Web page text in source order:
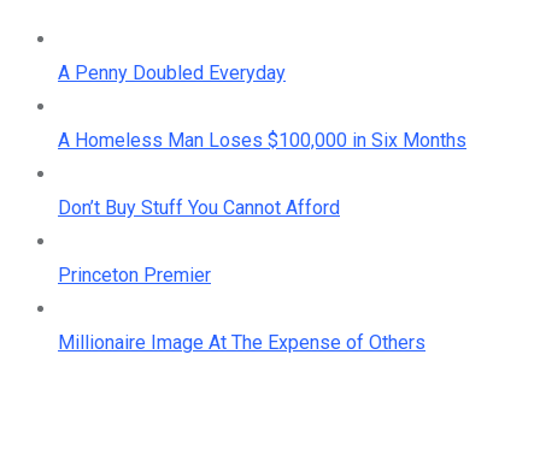
A Penny Doubled Everyday
A Homeless Man Loses $100,000 in Six Months
Don’t Buy Stuff You Cannot Afford
Princeton Premier
Millionaire Image At The Expense of Others